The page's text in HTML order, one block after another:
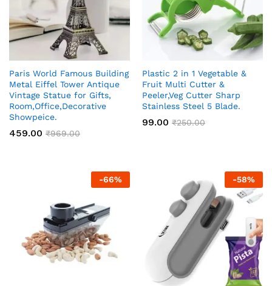
Paris World Famous Building
Metal Eiffel Tower Antique
Vintage Statue for Gifts,
Room,Office,Decorative
Showpeice.
459.00 ₹969.00
Plastic 2 in 1 Vegetable &
Fruit Multi Cutter &
Peeler,Veg Cutter Sharp
Stainless Steel 5 Blade.
99.00 ₹250.00
-66% -58%